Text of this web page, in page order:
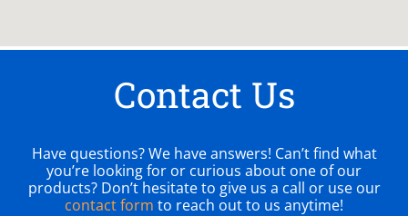
Contact Us
Have questions? We have answers! Can’t find what
you’re looking for or curious about one of our
products? Don’t hesitate to give us a call or use our
contact form to reach out to us anytime!